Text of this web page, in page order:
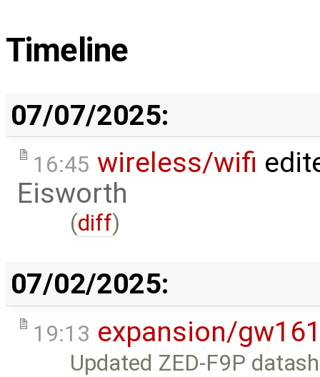
Timeline
07/07/2025:
16:45 wireless/wifi
Eisworth
(diff)
07/02/2025:
19:13 expansion/
Updated ZED-F9P